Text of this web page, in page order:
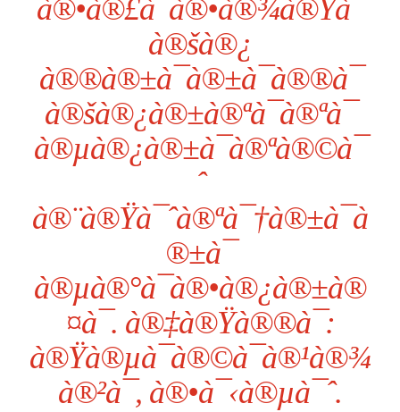
à®•à®£à¯à®•à®¾à®Ÿà¯
à®šà®¿
à®®à®±à¯à®±à¯à®®à¯
à®šà®¿à®±à®ªà¯à®ªà¯
à®µà®¿à®±à¯à®ªà®©à¯
ˆ
à®¨à®Ÿà¯ˆà®ªà¯†à®±à¯à
®±à¯
à®µà®°à¯à®•à®¿à®±à®
¤à¯. à®‡à®Ÿà®®à¯:
à®Ÿà®µà¯à®©à¯à®¹à®¾
à®²à¯, à®•à¯‹à®µà¯ˆ.